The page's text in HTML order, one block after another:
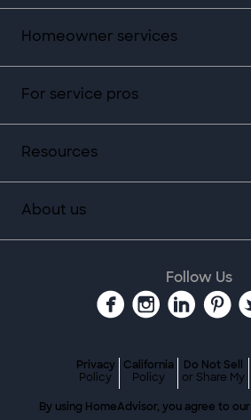
Homeowner services
For service pros
Resources
About us
Follow Us
Privacy
Policy
California
Policy
Do Not Sell
or Share My
By using HomeAdvisor, you agree to our